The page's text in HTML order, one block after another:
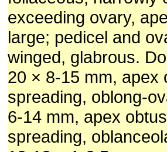
exceeding ovary,
large; pedicel and
winged, glabrous.
20 × 8-15 mm, apex
spreading, oblong-
6-14 mm, apex
spreading,